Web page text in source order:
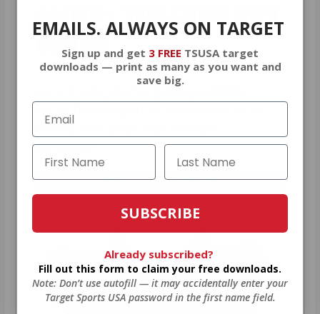
AMMO +WELCOME GIFT
BONUS
purchase.
VIEW ALL AMMO+ PERKS!
EMAILS. ALWAYS ON TARGET
Sign up and get 3 FREE TSUSA target
downloads — print as many as you want and
save big.
SUBSCRIBE
Already subscribed?
Fill out this form to claim your free downloads.
Note: Don’t use autofill — it may accidentally enter your
Target Sports USA password in the first name field.